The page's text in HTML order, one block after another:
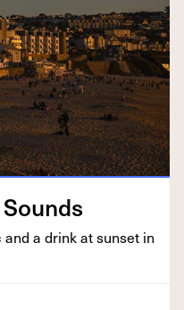
a drink at sun­set in